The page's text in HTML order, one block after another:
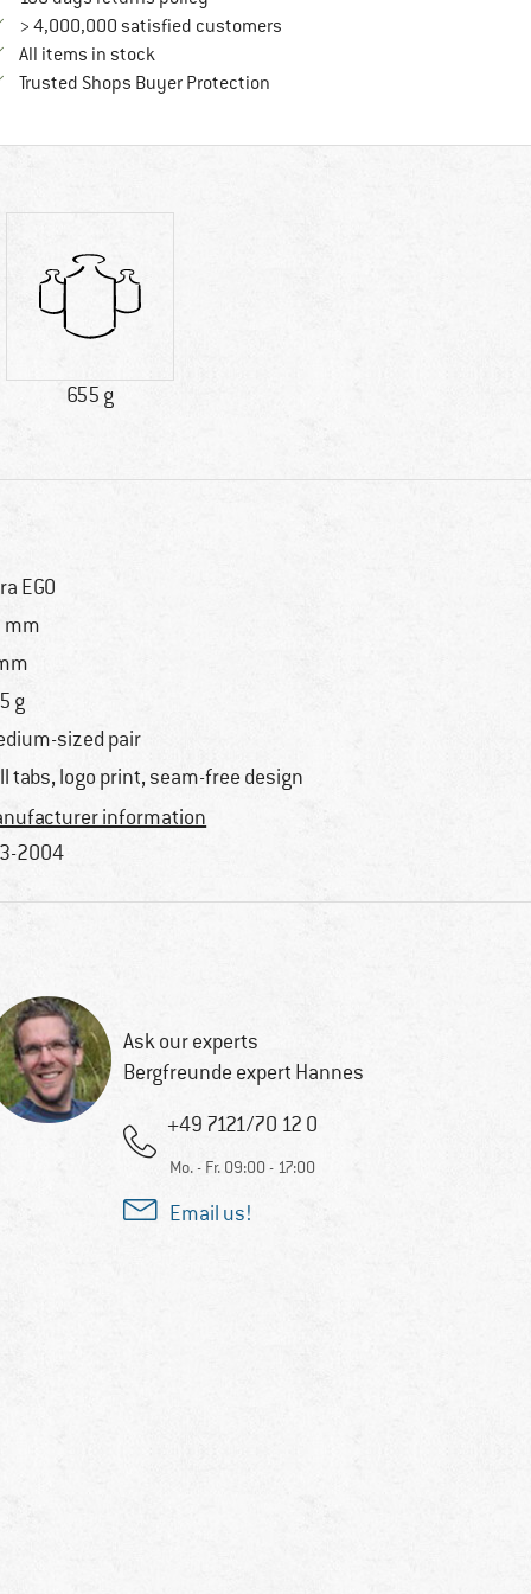
> 4,000,000 satisfied customers
All items in stock
Trusted Shops Buyer ProtectionFind all information here!
655 g
EGO
mm
g
sized pair
tabs, logo print, seam-free design
information
2004
Ask our experts
Bergfreunde expert Hannes
+49 7121/70 12 0
Mo. - Fr. 09:00 - 17:00
Email us!